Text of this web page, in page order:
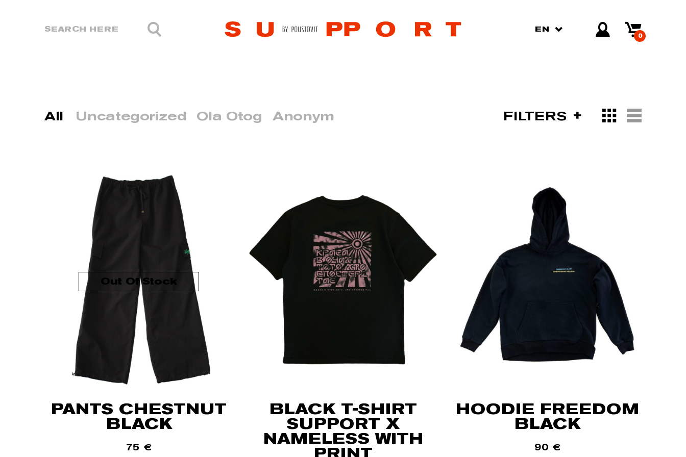
EN
0
All Uncategorized Ola Otog Anonym FILTERS
Out Of Stock
PANTS CHESTNUT
BLACK
75 €
BLACK T-SHIRT
SUPPORT X
NAMELESS WITH
PRINT
HOODIE FREEDOM
BLACK
90 €